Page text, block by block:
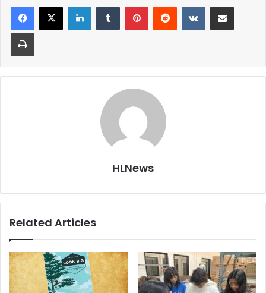
LinkedInTumblr PinterestReddit VKontakteShare via Email
Print
HLNews
Related Articles